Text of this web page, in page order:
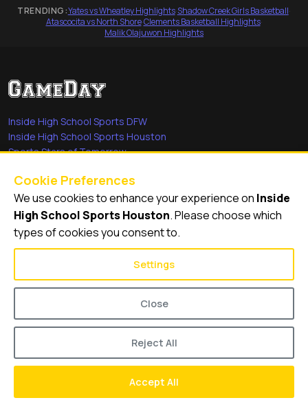
TRENDING:Yates vs Wheatley Highlights·Shadow Creek Girls Basketball·
Atascocita vs North Shore·Clements Basketball Highlights·
Malik Olajuwon Highlights
Inside High School Sports DFW
Inside High School Sports Houston
Sports Stars of Tomorrow
She's in the Game
Quick Links
Videos
Cookie Preferences
We use cookies to enhance your experience on Inside
High School Sports Houston. Please choose which
types of cookies you consent to.
Settings
Close
Reject All
Accept All